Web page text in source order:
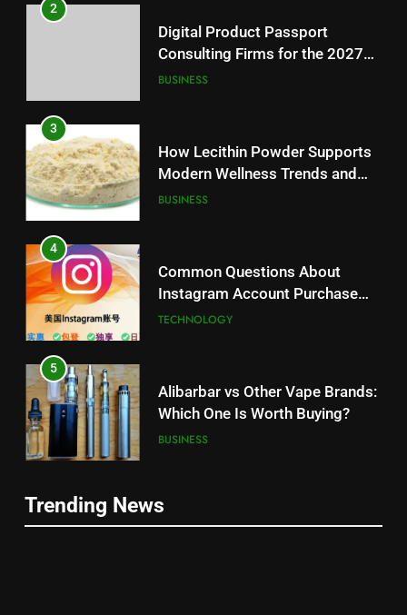
2
Digital Product Passport
Consulting Firms for the 2027
Battery Mandate
BUSINESS
3
How Lecithin Powder Supports
Modern Wellness Trends and
Balanced Nutrition
BUSINESS
4
Common Questions About
Instagram Account Purchase
and Market Development
TECHNOLOGY
5
Alibarbar vs Other Vape Brands:
Which One Is Worth Buying?
BUSINESS
JNR Vape: A Detailed Look at
Trending News
5